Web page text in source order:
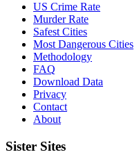
US Crime Rate
Murder Rate
Safest Cities
Most Dangerous Cities
Methodology
FAQ
Download Data
Privacy
Contact
About
Sister Sites